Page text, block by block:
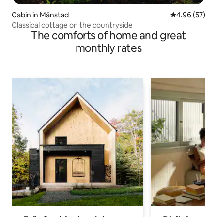
Cabin in Månstad 4.96 out of 5
4.96 (57)
Classical cottage on the countryside
The comforts of home and great
monthly rates